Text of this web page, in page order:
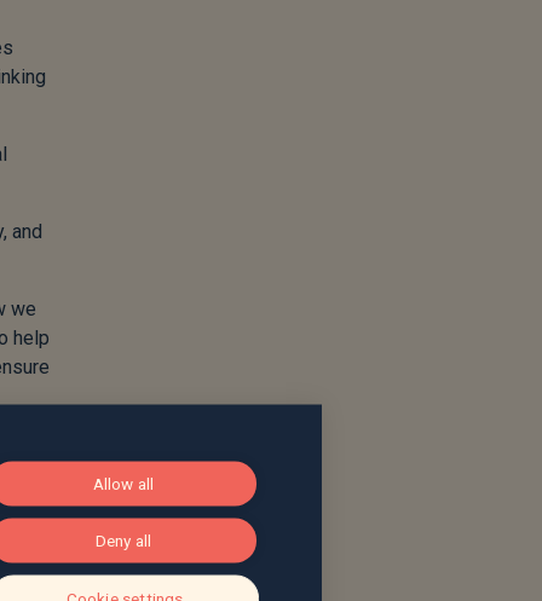
and
we
help
Allow all
Deny all